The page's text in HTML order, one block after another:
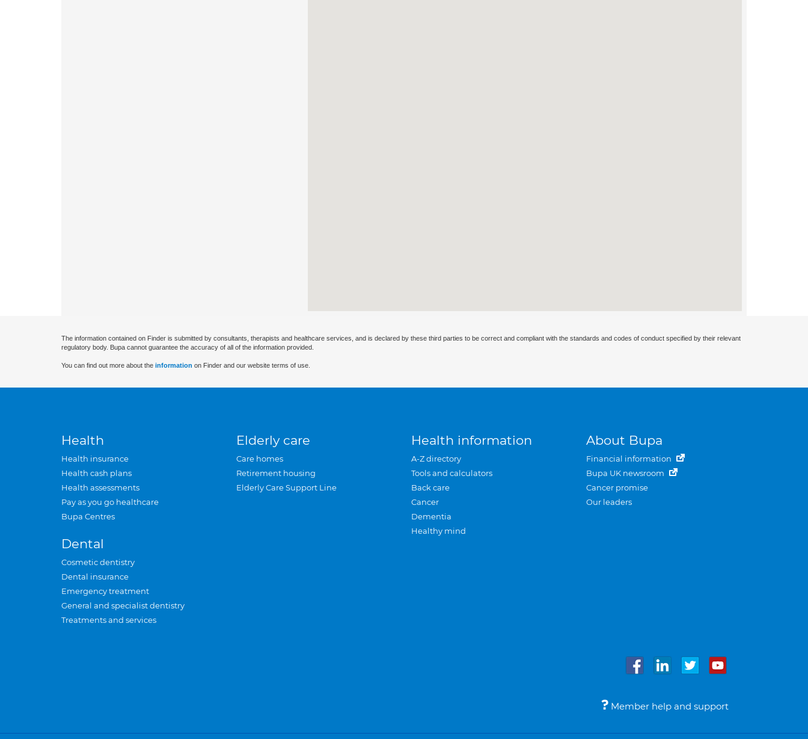
The information contained on Finder is submitted by consultants, therapists and healthcare services, and is declared by these third parties to be correct and compliant with the standards and codes of conduct specified by their relevant
regulatory body. Bupa cannot guarantee the accuracy of all of the information provided.
You can find out more about the information on Finder and our website terms of use.
Health
Health insurance
Health cash plans
Health assessments
Pay as you go healthcare
Bupa Centres
Dental
Cosmetic dentistry
Dental insurance
Emergency treatment
General and specialist dentistry
Treatments and services
Elderly care
Care homes
Retirement housing
Elderly Care Support Line
Health information
A-Z directory
Tools and calculators
Back care
Cancer
Dementia
Healthy mind
About Bupa
Financial information
Bupa UK newsroom
Cancer promise
Our leaders
Member help and support